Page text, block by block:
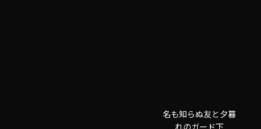
名も知らぬ友と夕暮